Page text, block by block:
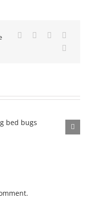
Facebook Reddit
Seasonal impact on
infestations